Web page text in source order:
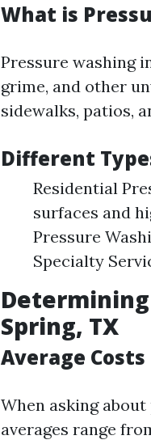
What is
Pressure washing
grime, and other
sidewalks, patios,
Different
Residential
surfaces and
Pressure
Specialty
Spring, TX
Average Costs
When asking
averages range